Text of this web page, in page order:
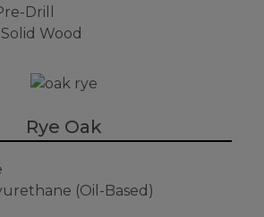
Drill
Wood
Rye Oak
(Oil-Based)